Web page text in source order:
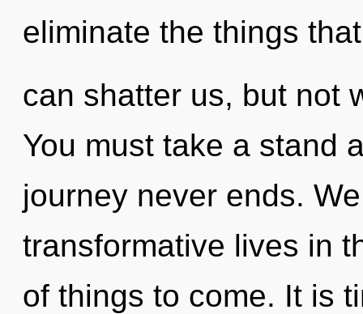
eliminate the things that
can shatter us, but not
You must take a stand
journey never ends.
transformative lives in
of things to come. It is